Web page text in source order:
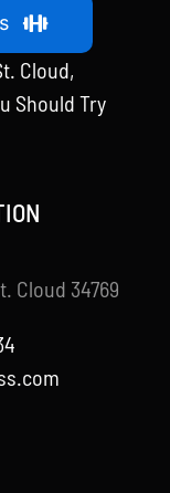
Cloud,
Should Try
Cloud 34769